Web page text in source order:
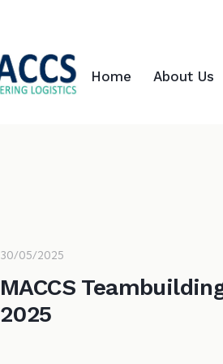
Home About Us
30/05/2025
MACCS
2025